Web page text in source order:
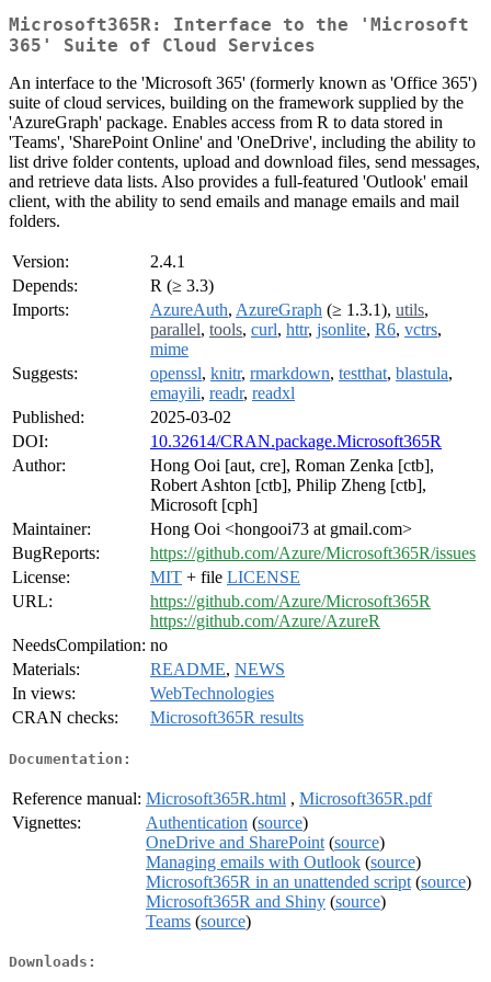
Microsoft365R: Interface to the 'Microsoft
365' Suite of Cloud Services
An interface to the 'Microsoft 365' (formerly known as 'Office 365')
suite of cloud services, building on the framework supplied by the
'AzureGraph' package. Enables access from R to data stored in
'Teams', 'SharePoint Online' and 'OneDrive', including the ability to
list drive folder contents, upload and download files, send messages,
and retrieve data lists. Also provides a full-featured 'Outlook' email
client, with the ability to send emails and manage emails and mail
folders.
Version:
2.4.1
Depends:
R (≥ 3.3)
Imports:
AzureAuth, AzureGraph (≥ 1.3.1), utils,
parallel, tools, curl, httr, jsonlite, R6, vctrs,
mime
Suggests:
openssl, knitr, rmarkdown, testthat, blastula,
emayili, readr, readxl
Published:
2025-03-02
DOI:
10.32614/CRAN.package.Microsoft365R
Author:
Hong Ooi [aut, cre], Roman Zenka [ctb],
Robert Ashton [ctb], Philip Zheng [ctb],
Microsoft [cph]
Maintainer:
Hong Ooi <hongooi73 at gmail.com>
BugReports:
https://github.com/Azure/Microsoft365R/issues
License:
MIT + file LICENSE
URL:
https://github.com/Azure/Microsoft365R
https://github.com/Azure/AzureR
NeedsCompilation: no
Materials:
README, NEWS
In views:
WebTechnologies
CRAN checks:
Microsoft365R results
Documentation:
Reference manual: Microsoft365R.html , Microsoft365R.pdf
Vignettes:
Authentication (source)
OneDrive and SharePoint (source)
Managing emails with Outlook (source)
Microsoft365R in an unattended script (source)
Microsoft365R and Shiny (source)
Teams (source)
Downloads: